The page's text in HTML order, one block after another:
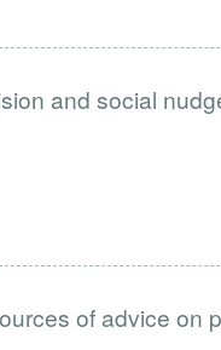
and social
of advice on